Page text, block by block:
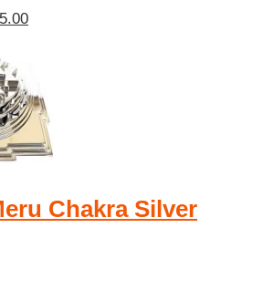
Current
£725.00.
Chakra Silver